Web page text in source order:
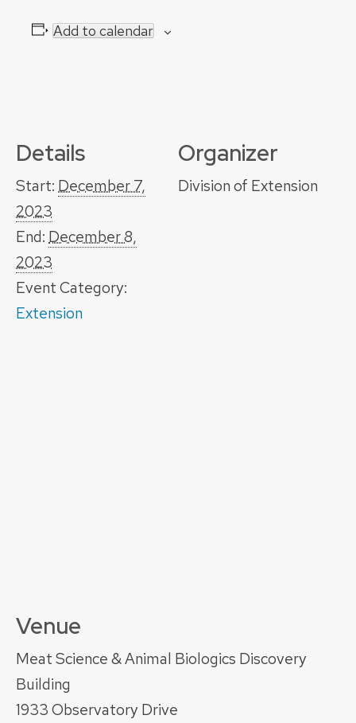
Add to calendar
Details
Start: December 7,
2023
End: December 8,
2023
Event Category:
Extension
Organizer
Division of Extension
Venue
Meat Science & Animal Biologics Discovery
Building
1933 Observatory Drive